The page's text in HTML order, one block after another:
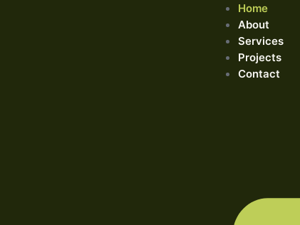
Home
About
Services
Projects
Contact